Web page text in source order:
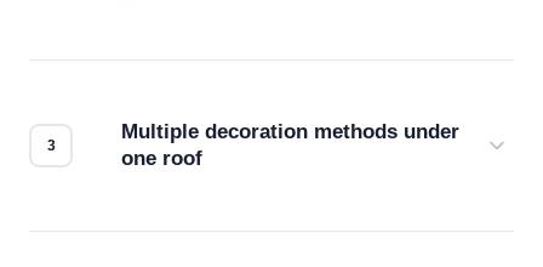
Multiple decoration methods under
one roof